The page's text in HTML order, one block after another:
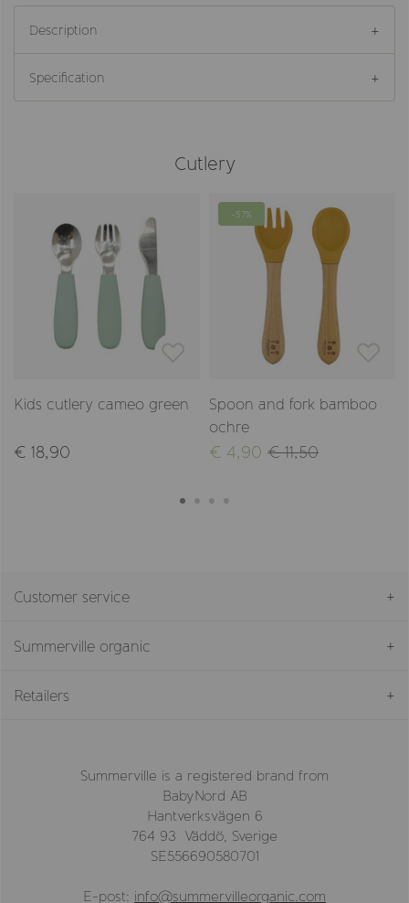
Description
Specification
Cutlery
Kids cutlery cameo green
€ 18,90
-57%
Spoon and fork bamboo
ochre
€ 4,90 € 11,50
Customer service
Summerville organic
Retailers
Summerville is a registered brand from
BabyNord AB
Hantverksvägen 6
764 93 Väddö, Sverige
SE556690580701
E-post: info@summervilleorganic.com